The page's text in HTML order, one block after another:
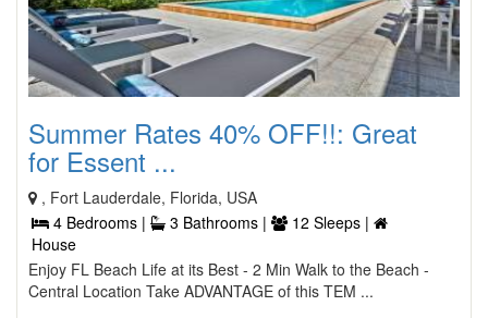
Summer Rates 40% OFF!!: Great
for Essent ...
, Fort Lauderdale, Florida, USA
4 Bedrooms |
3 Bathrooms |
12 Sleeps |
House
Enjoy FL Beach Life at its Best - 2 Min Walk to the Beach -
Central Location Take ADVANTAGE of this TEM ...